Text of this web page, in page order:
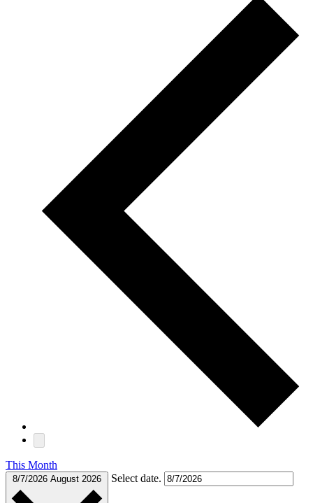
This Month
8/7/2026 August 2026 Select date.